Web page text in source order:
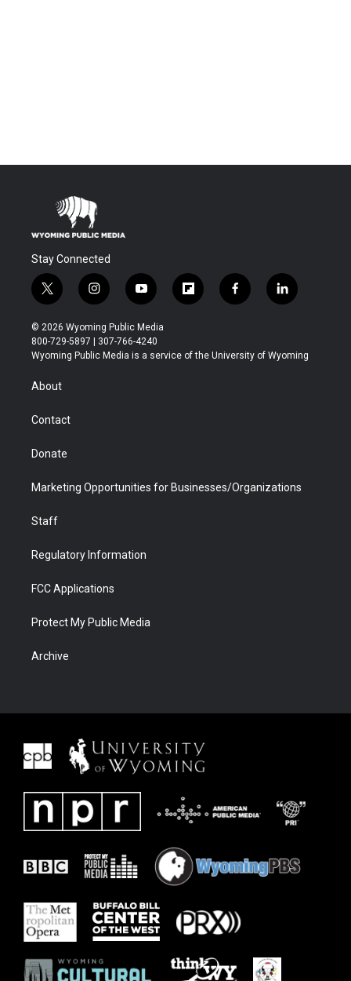
Stay Connected
t
w
i
t
t
r
i
n
s
t
a
y
o
u
t
u
f
l
b
f
a
b
l
i
e
© 2026 Wyoming Public Media
800-729-5897 | 307-766-4240
Wyoming Public Media is a service of the University of Wyoming
About
Contact
Donate
Marketing Opportunities for Businesses/Organizations
Staff
Regulatory Information
FCC Applications
Protect My Public Media
Archive